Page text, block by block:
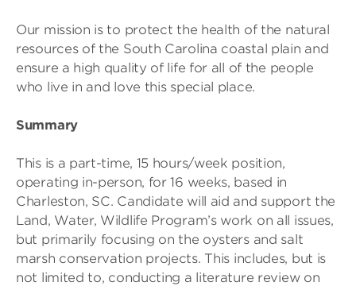
Our mission is to protect the health of the natural
resources of the South Carolina coastal plain and
ensure a high quality of life for all of the people
who live in and love this special place.
Summary
This is a part-time, 15 hours/week position,
operating in-person, for 16 weeks, based in
Charleston, SC. Candidate will aid and support the
Land, Water, Wildlife Program’s work on all issues,
but primarily focusing on the oysters and salt
marsh conservation projects. This includes, but is
not limited to, conducting a literature review on